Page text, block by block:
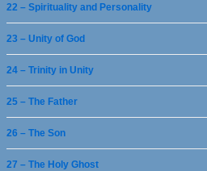
22 – Spirituality and Personality
23 – Unity of God
24 – Trinity in Unity
25 – The Father
26 – The Son
27 – The Holy Ghost